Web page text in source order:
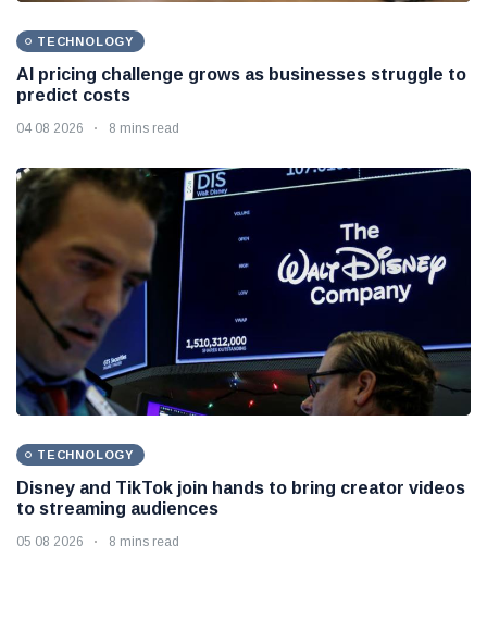
TECHNOLOGY
AI pricing challenge grows as businesses struggle to
predict costs
04 08 2026 8 mins read
TECHNOLOGY
Disney and TikTok join hands to bring creator videos
to streaming audiences
05 08 2026 8 mins read